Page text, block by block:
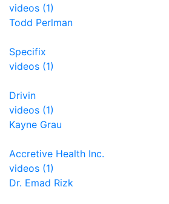
videos (1)
Todd Perlman
Specifix
videos (1)
Drivin
videos (1)
Kayne Grau
Accretive Health Inc.
videos (1)
Dr. Emad Rizk